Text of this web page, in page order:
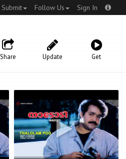
Submit Follow Us Sign In
Get
Update
Share